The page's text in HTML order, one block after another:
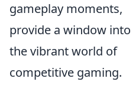
gameplay moments,
provide a window into
the vibrant world of
competitive gaming.